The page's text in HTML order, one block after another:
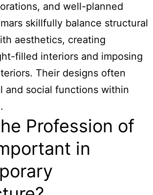
and well-planned
skillfully balance structural
aesthetics, creating
filled interiors and imposing
Their designs often
and social functions within
Profession of
in